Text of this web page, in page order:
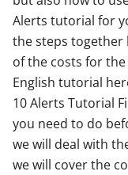
Alerts tutorial for
the steps together
of the costs for
English tutorial
10 Alerts Tutorial
you need to do
we will deal with
we will cover the